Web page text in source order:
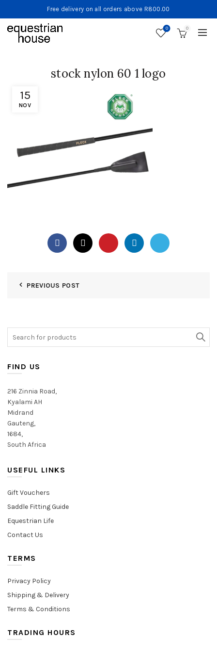
Free delivery on all orders above R800.00
0 0
15
NOV
stock nylon 60 1 logo
PREVIOUS POST
FIND US
216 Zinnia Road,
Kyalami AH
Midrand
Gauteng,
1684,
South Africa
USEFUL LINKS
Gift Vouchers
Saddle Fitting Guide
Equestrian Life
Contact Us
TERMS
Privacy Policy
Shipping & Delivery
Terms & Conditions
TRADING HOURS